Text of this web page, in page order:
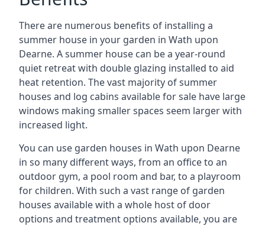
There are numerous benefits of installing a
summer house in your garden in Wath upon
Dearne. A summer house can be a year-round
quiet retreat with double glazing installed to aid
heat retention. The vast majority of summer
houses and log cabins available for sale have large
windows making smaller spaces seem larger with
increased light.
You can use garden houses in Wath upon Dearne
in so many different ways, from an office to an
outdoor gym, a pool room and bar, to a playroom
for children. With such a vast range of garden
houses available with a whole host of door
options and treatment options available, you are